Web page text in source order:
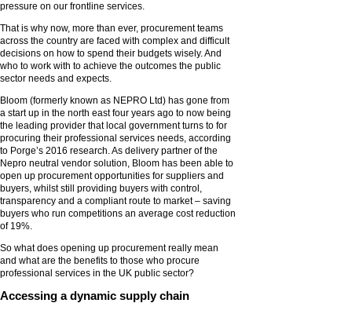
pressure on our frontline services.
That is why now, more than ever, procurement teams
across the country are faced with complex and difficult
decisions on how to spend their budgets wisely. And
who to work with to achieve the outcomes the public
sector needs and expects.
Bloom (formerly known as NEPRO Ltd) has gone from
a start up in the north east four years ago to now being
the leading provider that local government turns to for
procuring their professional services needs, according
to Porge’s 2016 research. As delivery partner of the
Nepro neutral vendor solution, Bloom has been able to
open up procurement opportunities for suppliers and
buyers, whilst still providing buyers with control,
transparency and a compliant route to market – saving
buyers who run competitions an average cost reduction
of 19%.
So what does opening up procurement really mean
and what are the benefits to those who procure
professional services in the UK public sector?
Accessing a dynamic supply chain